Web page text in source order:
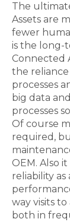
The
Assets are
fewer
is the long-
Connected
the
processes
big data
processes
Of course
required,
OEM. Also
reliability
way visits
both in